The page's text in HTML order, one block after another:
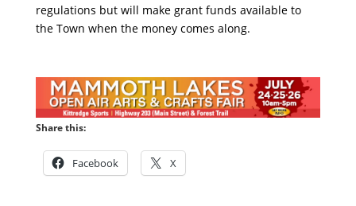
regulations but will make grant funds available to
the Town when the money comes along.
Share this:
Facebook X